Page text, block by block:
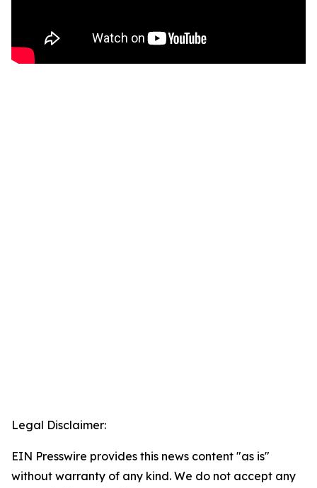
Legal Disclaimer:
EIN Presswire provides this news content "as is"
without warranty of any kind. We do not accept any